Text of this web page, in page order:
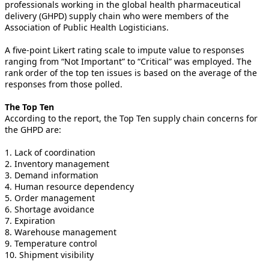
professionals working in the global health pharmaceutical
delivery (GHPD) supply chain who were members of the
Association of Public Health Logisticians.
A five-point Likert rating scale to impute value to responses
ranging from “Not Important” to “Critical” was employed. The
rank order of the top ten issues is based on the average of the
responses from those polled.
The Top Ten
According to the report, the Top Ten supply chain concerns for
the GHPD are:
1. Lack of coordination
2. Inventory management
3. Demand information
4. Human resource dependency
5. Order management
6. Shortage avoidance
7. Expiration
8. Warehouse management
9. Temperature control
10. Shipment visibility